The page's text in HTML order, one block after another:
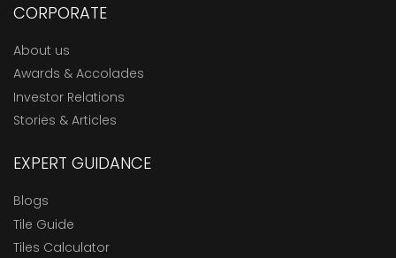
CORPORATE
About us
Awards & Accolades
Investor Relations
Stories & Articles
EXPERT GUIDANCE
Blogs
Tile Guide
Tiles Calculator